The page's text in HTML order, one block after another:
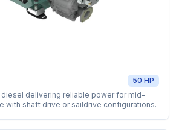
50 HP
delivering reliable power for mid-
with shaft drive or saildrive configurations.